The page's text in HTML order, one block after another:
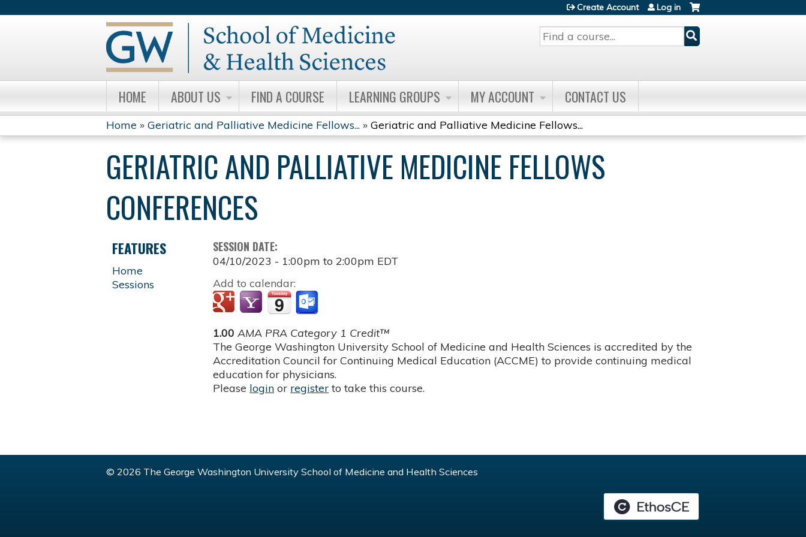
Search
Create Account Log in
HOME ABOUT US FIND A COURSE LEARNING GROUPS MY ACCOUNT CONTACT US
YOU
ARE
HERE
Home » Geriatric and Palliative Medicine Fellows... » Geriatric and Palliative Medicine Fellows...
GERIATRIC AND PALLIATIVE MEDICINE FELLOWS
CONFERENCES
SESSION DATE:
04/10/2023 - 1:00pm to2:00pm EDT
Add to calendar:
1.00 AMA PRA Category 1 Credit™
The George Washington University School of Medicine and Health Sciences is accredited by the
Accreditation Council for Continuing Medical Education (ACCME) to provide continuing medical
education for physicians.
Please login or register to take this course.
FEATURES
Home
Sessions
© 2026 The George Washington University School of Medicine and Health Sciences